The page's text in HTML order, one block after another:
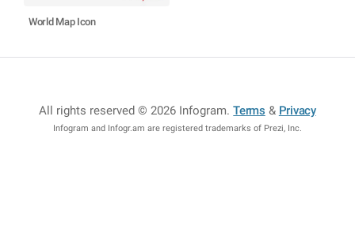
World Map Icon
All rights reserved © 2026 Infogram.Terms & Privacy
Infogram and Infogr.am are registered trademarks of Prezi, Inc.